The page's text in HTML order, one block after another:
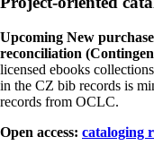
Upcoming New
reconciliation
licensed ebooks
in the CZ bib records is
records from OCLC.
Open access: cataloging